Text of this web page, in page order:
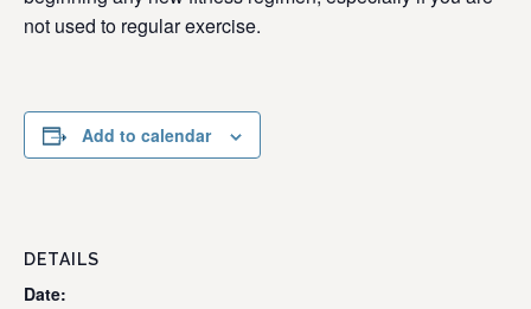
not used to regular exercise.
Add to calendar
DETAILS
Date: